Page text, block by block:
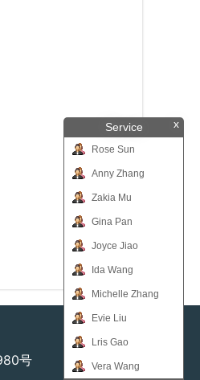
Service x
Rose Sun
Anny Zhang
Zakia Mu
Gina Pan
Joyce Jiao
Ida Wang
Michelle Zhang
Evie Liu
Lris Gao
Vera Wang
号